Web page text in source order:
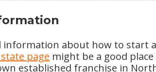
information about how to start
page might be a good
established franchise in